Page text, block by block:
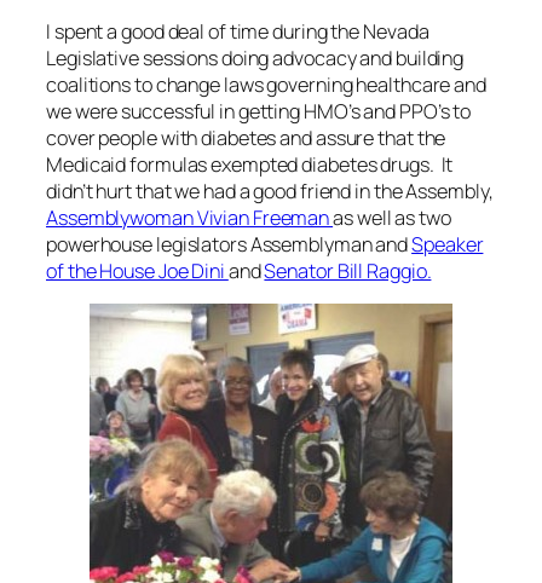
I spent a good deal of time during the Nevada
Legislative sessions doing advocacy and building
coalitions to change laws governing healthcare and
we were successful in getting HMO’s and PPO’s to
cover people with diabetes and assure that the
Medicaid formulas exempted diabetes drugs. It
didn’t hurt that we had a good friend in the Assembly,
Assemblywoman Vivian Freemanas well as two
powerhouse legislators Assemblyman andSpeaker
of the House Joe DiniandSenator Bill Raggio.